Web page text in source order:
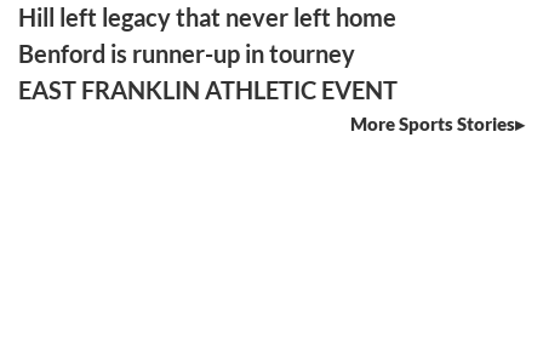
Hill left legacy that never left home
Benford is runner-up in tourney
EAST FRANKLIN ATHLETIC EVENT
More Sports Stories